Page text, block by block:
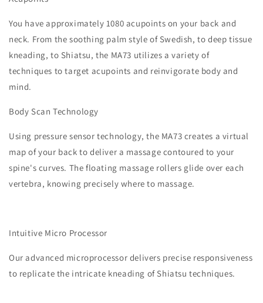
You have approximately 1080 acupoints on your back and
neck. From the soothing palm style of Swedish, to deep tissue
kneading, to Shiatsu, the MA73 utilizes a variety of
techniques to target acupoints and reinvigorate body and
mind.
​Body Scan Technology
Using pressure sensor technology, the MA73 creates a virtual
map of your back to deliver a massage contoured to your
spine's curves. The floating massage rollers glide over each
vertebra, knowing precisely where to massage.
Intuitive Micro Processor
Our advanced microprocessor delivers precise responsiveness
to replicate the intricate kneading of Shiatsu techniques.